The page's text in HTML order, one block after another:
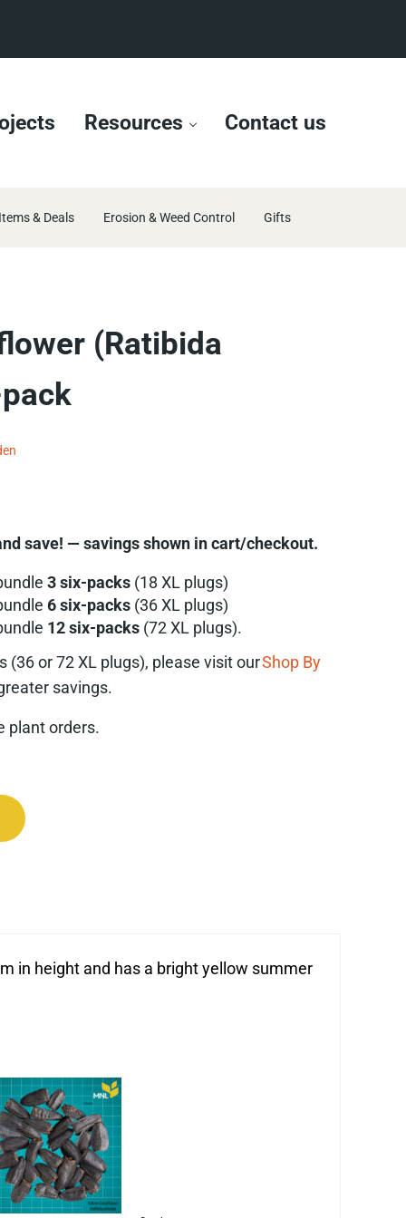
Resources Contact us
& Deals Erosion & Weed Control Gifts
(Ratibida
save! — savings shown in cart/checkout.
3 six-packs(18 XL plugs)
6 six-packs(36 XL plugs)
12 six-packs(72 XL plugs).
(36 or 72 XL plugs), please visit ourShop By
savings.
plant orders.
pinnata) Six-pack quantity
in height and has a bright yellow summer